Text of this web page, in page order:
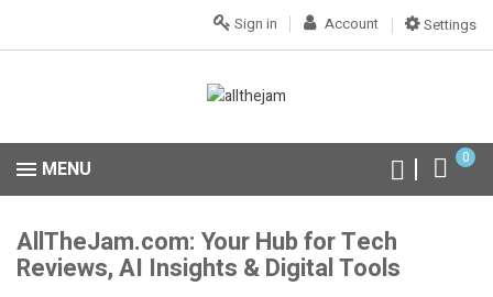
Settings
Account
Sign in
0
MENU
AllTheJam.com: Your Hub for Tech
Reviews, AI Insights & Digital Tools